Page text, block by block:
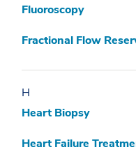
Fluoroscopy
Fractional Flow
H
Heart Biopsy
Heart Failure